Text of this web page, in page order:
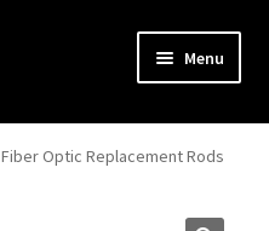
Menu
Expand
Fiber Optic Replacement Rods